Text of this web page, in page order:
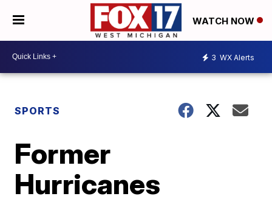
WATCH NOW
3 WX Alerts
SPORTS
Former
Hurricanes